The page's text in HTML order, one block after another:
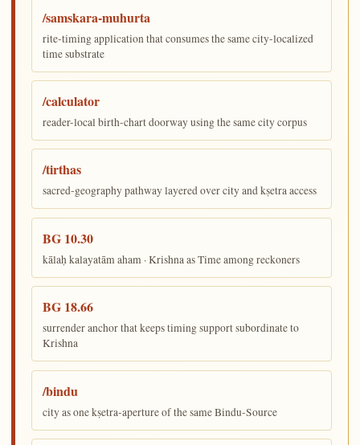
/samskara-muhurta
rite-timing application that consumes the same city-localized
time substrate
/calculator
reader-local birth-chart doorway using the same city corpus
/tirthas
sacred-geography pathway layered over city and kṣetra access
BG 10.30
kālaḥ kalayatām aham · Krishna as Time among reckoners
BG 18.66
surrender anchor that keeps timing support subordinate to
Krishna
/bindu
city as one kṣetra-aperture of the same Bindu-Source